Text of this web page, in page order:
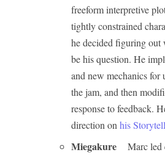
freeform interpretive
tightly constrained
he decided figuring
be his question. He
and new mechanics for
the jam, and then
response to feedback.
direction on his
Miegakure Marc led